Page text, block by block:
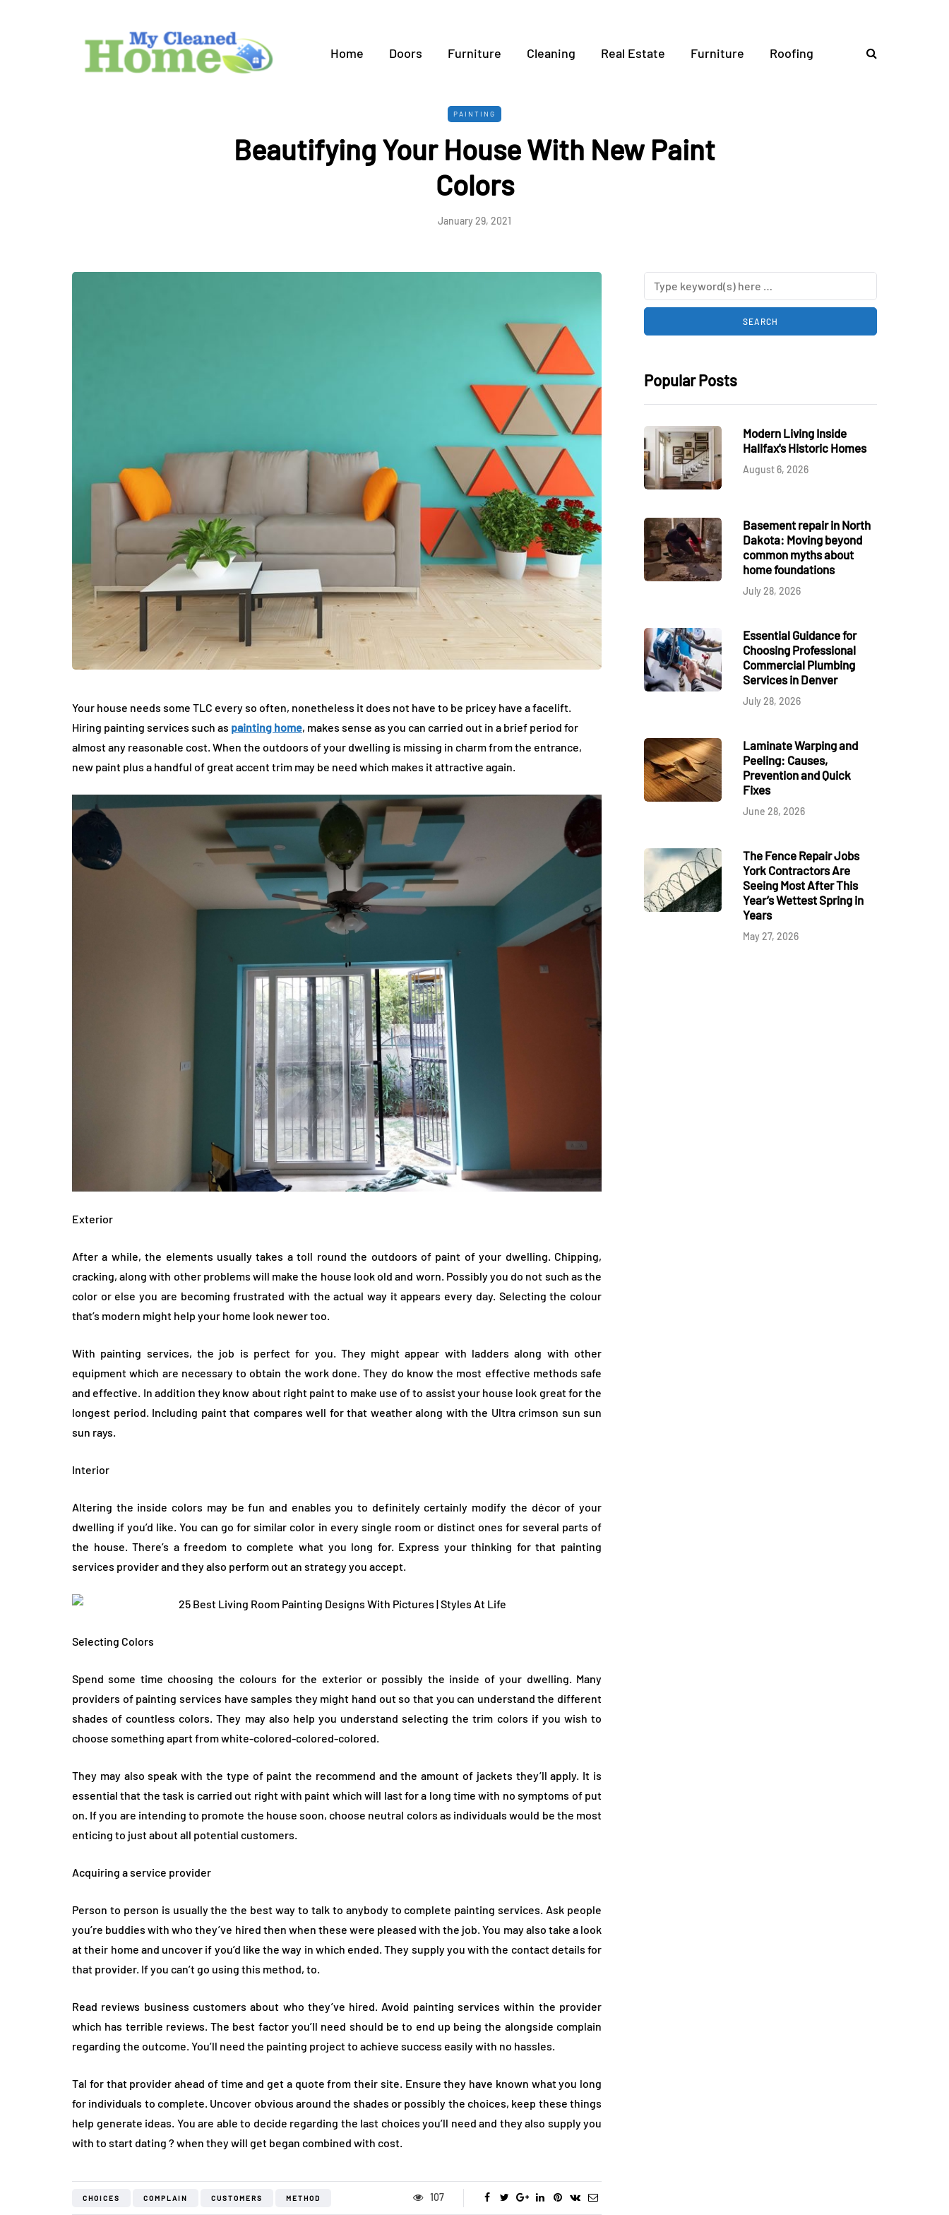
Home Doors Furniture Cleaning Real Estate Furniture Roofing
PAINTING
Beautifying Your House With New Paint
Colors
January 29, 2021
Your house needs some TLC every so often, nonetheless it does not have to be pricey have a facelift.
Hiring painting services such as painting home, makes sense as you can carried out in a brief period for
almost any reasonable cost. When the outdoors of your dwelling is missing in charm from the entrance,
new paint plus a handful of great accent trim may be need which makes it attractive again.
Exterior
After a while, the elements usually takes a toll round the outdoors of paint of your dwelling. Chipping,
cracking, along with other problems will make the house look old and worn. Possibly you do not such as the
color or else you are becoming frustrated with the actual way it appears every day. Selecting the colour
that’s modern might help your home look newer too.
With painting services, the job is perfect for you. They might appear with ladders along with other
equipment which are necessary to obtain the work done. They do know the most effective methods safe
and effective. In addition they know about right paint to make use of to assist your house look great for the
longest period. Including paint that compares well for that weather along with the Ultra crimson sun sun
sun rays.
Interior
Altering the inside colors may be fun and enables you to definitely certainly modify the décor of your
dwelling if you’d like. You can go for similar color in every single room or distinct ones for several parts of
the house. There’s a freedom to complete what you long for. Express your thinking for that painting
services provider and they also perform out an strategy you accept.
Selecting Colors
Spend some time choosing the colours for the exterior or possibly the inside of your dwelling. Many
providers of painting services have samples they might hand out so that you can understand the different
shades of countless colors. They may also help you understand selecting the trim colors if you wish to
choose something apart from white-colored-colored-colored.
They may also speak with the type of paint the recommend and the amount of jackets they’ll apply. It is
essential that the task is carried out right with paint which will last for a long time with no symptoms of put
on. If you are intending to promote the house soon, choose neutral colors as individuals would be the most
enticing to just about all potential customers.
Acquiring a service provider
Person to person is usually the the best way to talk to anybody to complete painting services. Ask people
you’re buddies with who they’ve hired then when these were pleased with the job. You may also take a look
at their home and uncover if you’d like the way in which ended. They supply you with the contact details for
that provider. If you can’t go using this method, to.
Read reviews business customers about who they’ve hired. Avoid painting services within the provider
which has terrible reviews. The best factor you’ll need should be to end up being the alongside complain
regarding the outcome. You’ll need the painting project to achieve success easily with no hassles.
Tal for that provider ahead of time and get a quote from their site. Ensure they have known what you long
for individuals to complete. Uncover obvious around the shades or possibly the choices, keep these things
help generate ideas. You are able to decide regarding the last choices you’ll need and they also supply you
with to start dating ? when they will get began combined with cost.
CHOICES COMPLAIN CUSTOMERS METHOD 107
Popular Posts
Modern Living Inside
Halifax's Historic Homes
August 6, 2026
Basement repair in North
Dakota: Moving beyond
common myths about
home foundations
July 28, 2026
Essential Guidance for
Choosing Professional
Commercial Plumbing
Services in Denver
July 28, 2026
Laminate Warping and
Peeling: Causes,
Prevention and Quick
Fixes
June 28, 2026
The Fence Repair Jobs
York Contractors Are
Seeing Most After This
Year’s Wettest Spring in
Years
May 27, 2026